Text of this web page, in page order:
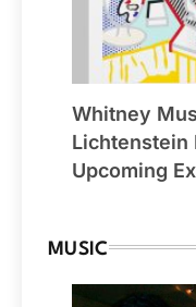
Whitney
Lichtenstein
Upcoming
MUSIC